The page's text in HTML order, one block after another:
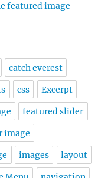
featured image
catch everest
css Excerpt
featured slider
image
images layout